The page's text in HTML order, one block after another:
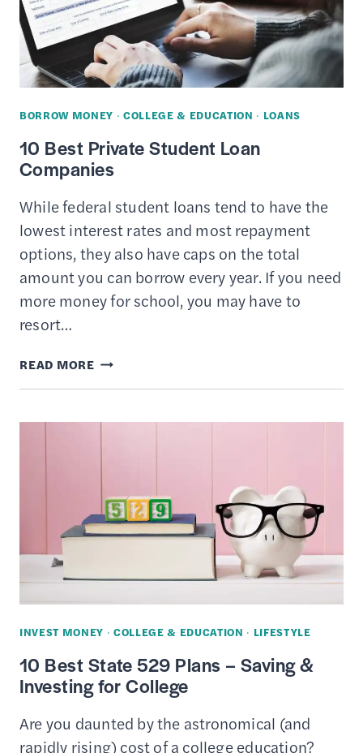
–
VALUE
&
COSTS
SCHOOL
BORROW MONEY · COLLEGE & EDUCATION · LOANS
10 Best Private Student Loan
Companies
While federal student loans tend to have the
lowest interest rates and most repayment
options, they also have caps on the total
amount you can borrow every year. If you need
more money for school, you may have to
resort…
READ MORE10
BEST
INVEST MONEY · COLLEGE & EDUCATION · LIFESTYLE
10 Best State 529 Plans – Saving &
Investing for College
Are you daunted by the astronomical (and
rapidly rising) cost of a college education?